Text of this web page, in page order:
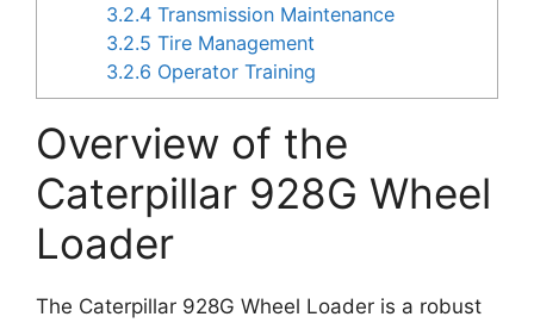
3.2.4 Transmission Maintenance
3.2.5 Tire Management
3.2.6 Operator Training
Overview of the
Caterpillar 928G Wheel
Loader
The Caterpillar 928G Wheel Loader is a robust